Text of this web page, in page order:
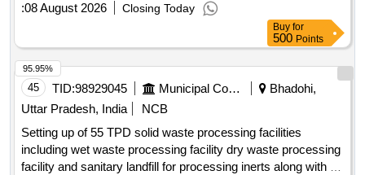
:08 August 2026 Closing Today
Buy for
500 Points
45 TID:98929045 Municipal Corporations
Bhadohi,
Uttar Pradesh, India
NCB
Setting up of 55 TPD solid waste processing facilities
including wet waste processing facility dry waste processing
facility and sanitary landfill for processing inerts along with O
95.95%